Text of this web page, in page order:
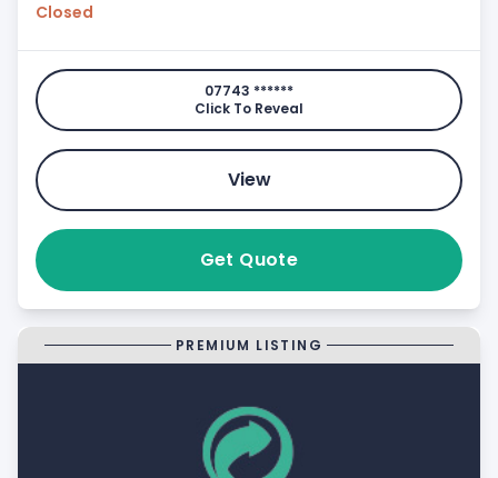
Closed
07743 ******
Click To Reveal
View
Get Quote
PREMIUM LISTING